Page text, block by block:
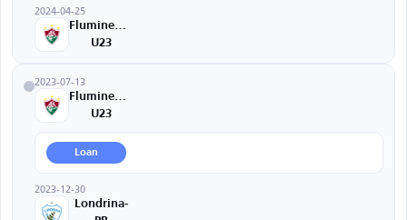
2024-04-25
Fluminense
U23
2023-07-13
Fluminense
U23
Loan
2023-12-30
Londrina-